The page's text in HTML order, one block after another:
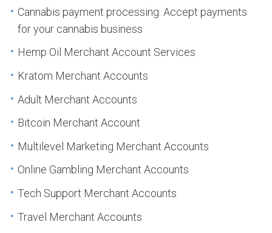
Cannabis payment processing: Accept payments
for your cannabis business
Hemp Oil Merchant Account Services
Kratom Merchant Accounts
Adult Merchant Accounts
Bitcoin Merchant Account
Multilevel Marketing Merchant Accounts
Online Gambling Merchant Accounts
Tech Support Merchant Accounts
Travel Merchant Accounts